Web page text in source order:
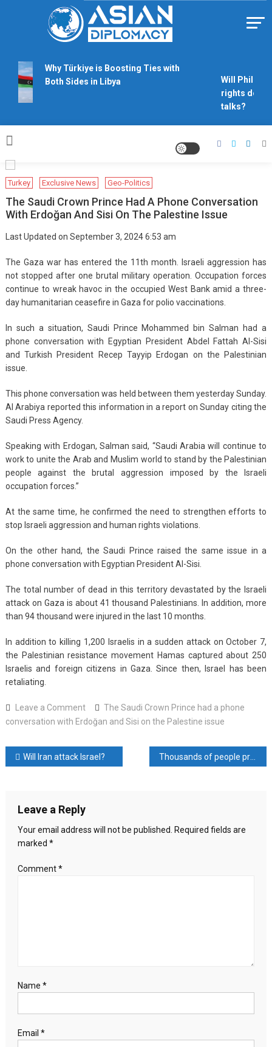
Why Türkiye is Boosting Ties with
Both Sides in Libya
Will
rights derail
talks?
Turkey Exclusive News Geo-Politics
The Saudi Crown Prince Had A Phone Conversation
With Erdoğan And Sisi On The Palestine Issue
Last Updated on September 3, 2024 6:53 am
The Gaza war has entered the 11th month. Israeli aggression has
not stopped after one brutal military operation. Occupation forces
continue to wreak havoc in the occupied West Bank amid a three-
day humanitarian ceasefire in Gaza for polio vaccinations.
In such a situation, Saudi Prince Mohammed bin Salman had a
phone conversation with Egyptian President Abdel Fattah Al-Sisi
and Turkish President Recep Tayyip Erdogan on the Palestinian
issue.
This phone conversation was held between them yesterday Sunday.
Al Arabiya reported this information in a report on Sunday citing the
Saudi Press Agency.
Speaking with Erdogan, Salman said, “Saudi Arabia will continue to
work to unite the Arab and Muslim world to stand by the Palestinian
people against the brutal aggression imposed by the Israeli
occupation forces.”
At the same time, he confirmed the need to strengthen efforts to
stop Israeli aggression and human rights violations.
On the other hand, the Saudi Prince raised the same issue in a
phone conversation with Egyptian President Al-Sisi.
The total number of dead in this territory devastated by the Israeli
attack on Gaza is about 41 thousand Palestinians. In addition, more
than 94 thousand were injured in the last 10 months.
In addition to killing 1,200 Israelis in a sudden attack on October 7,
the Palestinian resistance movement Hamas captured about 250
Israelis and foreign citizens in Gaza. Since then, Israel has been
retaliating.
Leave a Commenton
The
Crown
Prince
conversation
with
The Saudi Crown Prince had a phone
conversation with Erdoğan and Sisi on the Palestine issue
Post
Will Iran attack Israel? Thousands of people protested across Israel to demand a cease-fire in Gaza
Leave a Reply
Your email address will not be published.
Required fields are
marked *
Comment*
Name *
Email *